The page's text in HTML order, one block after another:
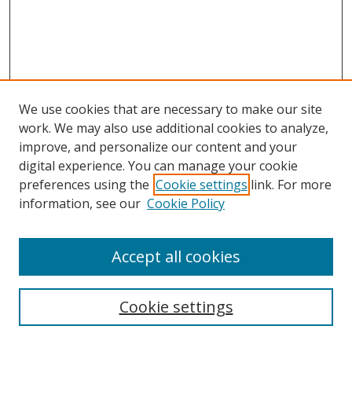
Collections
We use cookies that are necessary to make our site
work. We may also use additional cookies to analyze,
improve, and personalize our content and your
digital experience. You can manage your cookie
preferences using the Cookie settings link. For more
information, see our Cookie Policy
Cookie settings
Accept all cookies